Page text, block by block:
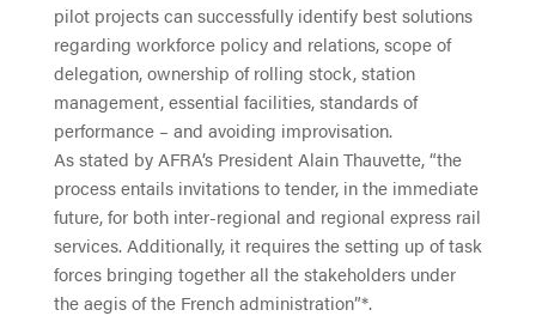
pilot projects can successfully identify best solutions
regarding workforce policy and relations, scope of
delegation, ownership of rolling stock, station
management, essential facilities, standards of
performance – and avoiding improvisation.
As stated by AFRA’s President Alain Thauvette, “the
process entails invitations to tender, in the immediate
future, for both inter-regional and regional express rail
services. Additionally, it requires the setting up of task
forces bringing together all the stakeholders under
the aegis of the French administration”*.